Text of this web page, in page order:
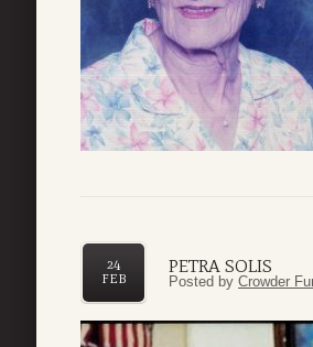
PETRA SOLIS
24
FEB
Posted by Crowder